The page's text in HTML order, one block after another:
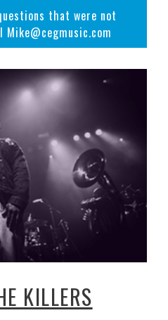
that were not
Mike@cegmusic.com
KILLERS